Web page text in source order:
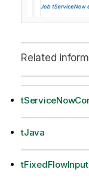
Related
tJava
tFixedFlowInput